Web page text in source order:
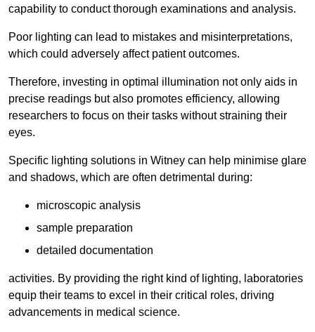
capability to conduct thorough examinations and analysis.
Poor lighting can lead to mistakes and misinterpretations,
which could adversely affect patient outcomes.
Therefore, investing in optimal illumination not only aids in
precise readings but also promotes efficiency, allowing
researchers to focus on their tasks without straining their
eyes.
Specific lighting solutions in Witney can help minimise glare
and shadows, which are often detrimental during:
microscopic analysis
sample preparation
detailed documentation
activities. By providing the right kind of lighting, laboratories
equip their teams to excel in their critical roles, driving
advancements in medical science.